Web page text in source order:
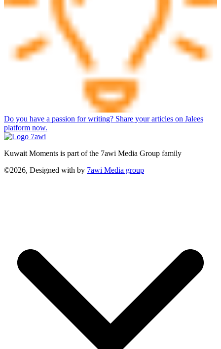
Do you have a passion for writing? Share your articles on Jalees
platform now.
Kuwait Moments is part of the 7awi Media Group family
©2026, Designed with by 7awi Media group